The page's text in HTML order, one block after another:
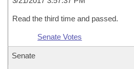
Read the third time and passed.
Senate Votes
Senate